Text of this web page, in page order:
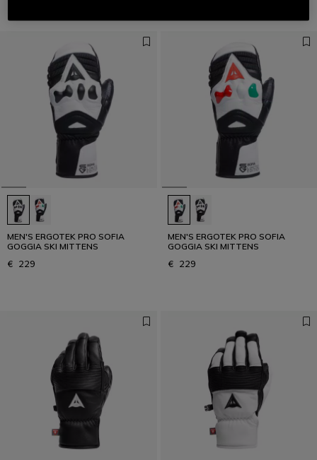
MEN'S ERGOTEK PRO SOFIA
GOGGIA SKI MITTENS
€ 229
MEN'S ERGOTEK PRO SOFIA
GOGGIA SKI MITTENS
€ 229